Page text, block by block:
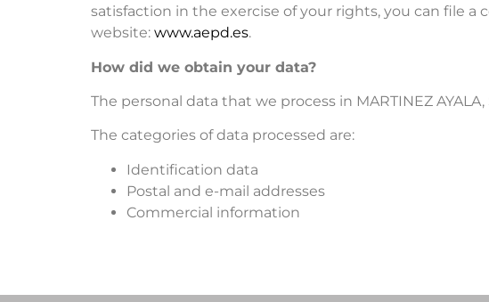
satisfaction in the exercise of your rights, you can file
website: www.aepd.es.
How did we obtain your data?
The personal data that we process in MARTINEZ
The categories of data processed are:
Identification data
Postal and e-mail addresses
Commercial information